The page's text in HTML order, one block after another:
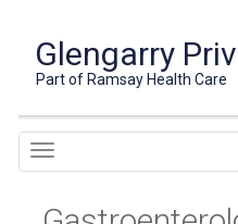
Glengarry
Part of Ramsay Health Care